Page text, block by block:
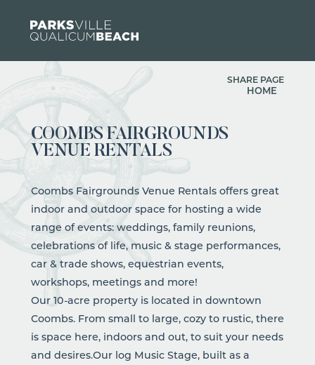
Skip to content
SHARE PAGE
HOME
COOMBS FAIRGROUNDS
VENUE RENTALS
Coombs Fairgrounds Venue Rentals offers great
indoor and outdoor space for hosting a wide
range of events: weddings, family reunions,
celebrations of life, music & stage performances,
car & trade shows, equestrian events,
workshops, meetings and more!
Our 10-acre property is located in downtown
Coombs. From small to large, cozy to rustic, there
is space here, indoors and out, to suit your needs
and desires.Our log Music Stage, built as a